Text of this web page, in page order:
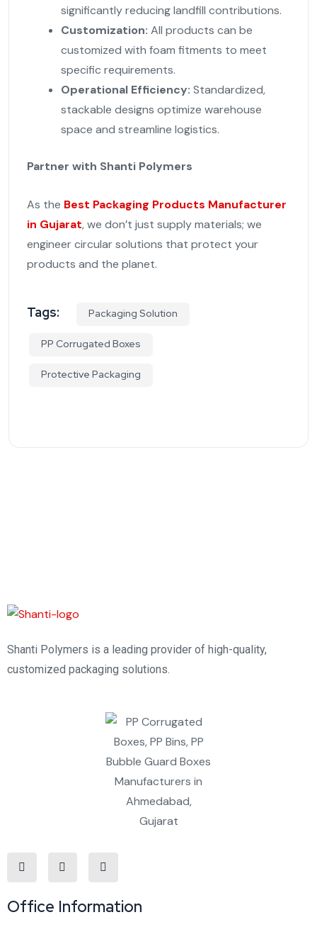
significantly reducing landfill contributions.
Customization: All products can be
customized with foam fitments to meet
specific requirements.
Operational Efficiency: Standardized,
stackable designs optimize warehouse
space and streamline logistics.
Partner with Shanti Polymers
As the Best Packaging Products Manufacturer
in Gujarat, we don’t just supply materials; we
engineer circular solutions that protect your
products and the planet.
Tags: Packaging Solution
PP Corrugated Boxes
Protective Packaging
Shanti Polymers is a leading provider of high-quality,
customized packaging solutions.
Office Information